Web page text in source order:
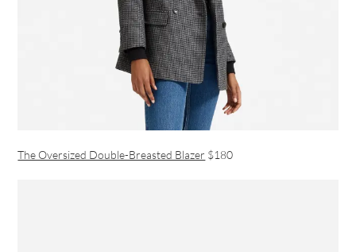
The Oversized Double-Breasted Blazer $180